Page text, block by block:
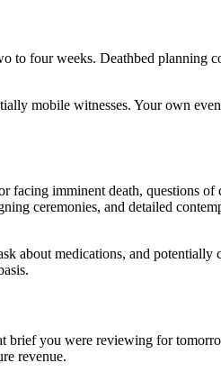
to four weeks. Deathbed planning
mobile witnesses. Your own
facing imminent death, questions of
ceremonies, and detailed
about medications, and potentially
brief you were reviewing for
revenue.